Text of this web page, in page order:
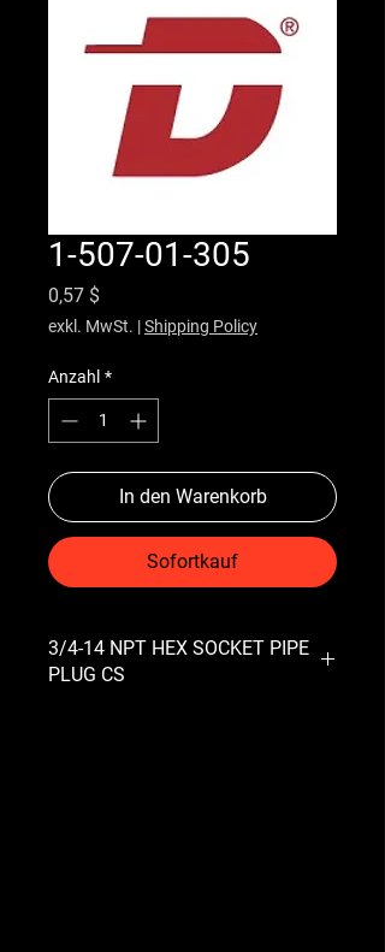
1-507-01-305
0,57 $
exkl. MwSt. |Shipping Policy
Anzahl *
In den Warenkorb
Sofortkauf
3/4-14 NPT HEX SOCKET PIPE
PLUG CS